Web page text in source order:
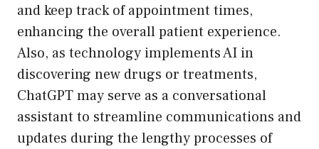
and keep track of appointment times,
enhancing the overall patient experience.
Also, as technology implements AI in
discovering new drugs or treatments,
ChatGPT may serve as a conversational
assistant to streamline communications and
updates during the lengthy processes of